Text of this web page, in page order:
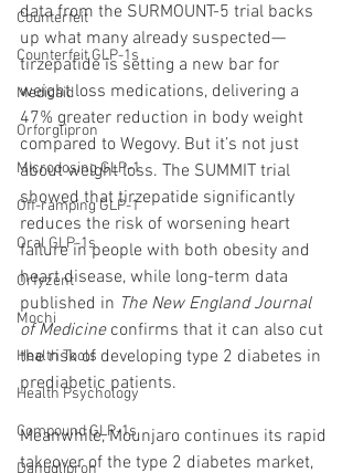
Counterfeit
Counterfeit GLP-1s
Medicaid
Orforglipron
Microdosing GLP-1
Off-ramping GLP-1
Oral GLP-1s
Orfyzent
Mochi
Health Tools
Health Psychology
Compound GLP-1s
Danuglipron
data from the SURMOUNT-5 trial backs
up what many already suspected—
tirzepatide is setting a new bar for
weight loss medications, delivering a
47% greater reduction in body weight
compared to Wegovy. But it’s not just
about weight loss. The SUMMIT trial
showed that tirzepatide significantly
reduces the risk of worsening heart
failure in people with both obesity and
heart disease, while long-term data
published in The New England Journal
of Medicine confirms that it can also cut
the risk of developing type 2 diabetes in
prediabetic patients.
Meanwhile, Mounjaro continues its rapid
takeover of the type 2 diabetes market,